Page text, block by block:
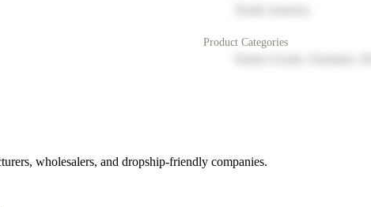
Product Categories
wholesalers, and dropship-friendly companies.